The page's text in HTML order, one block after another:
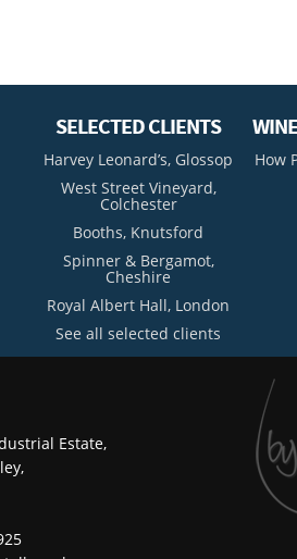
SELECTED CLIENTS
Harvey Leonard’s, Glossop
West Street Vineyard,
Colchester
Booths, Knutsford
Spinner & Bergamot,
Cheshire
Royal Albert Hall, London
See all selected clients
How
Estate,